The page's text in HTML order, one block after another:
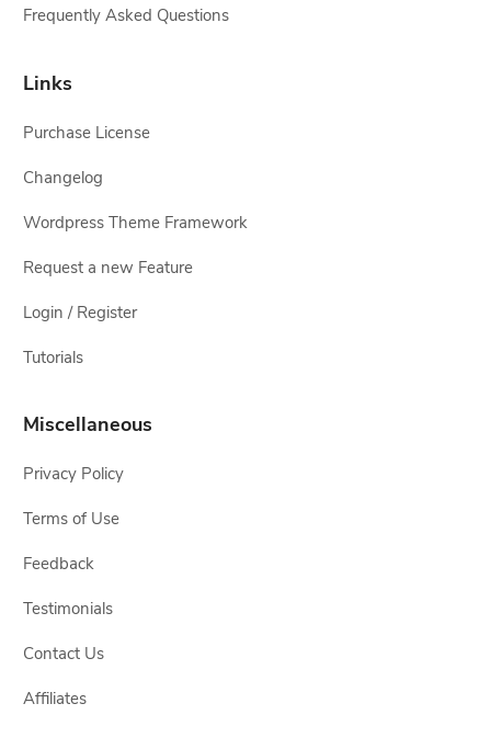
Frequently Asked Questions
Links
Purchase License
Changelog
Wordpress Theme Framework
Request a new Feature
Login / Register
Tutorials
Miscellaneous
Privacy Policy
Terms of Use
Feedback
Testimonials
Contact Us
Affiliates